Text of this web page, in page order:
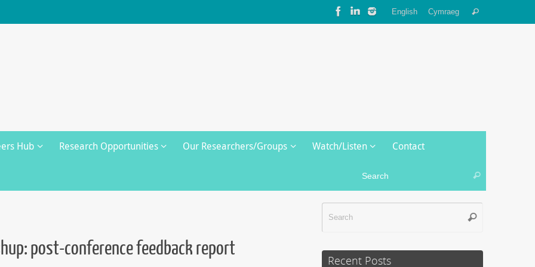
English Cymraeg Search
Hub Research Opportunities Our Researchers/Groups Watch/Listen Contact
Search
post-conference feedback report
Search
Recent Posts